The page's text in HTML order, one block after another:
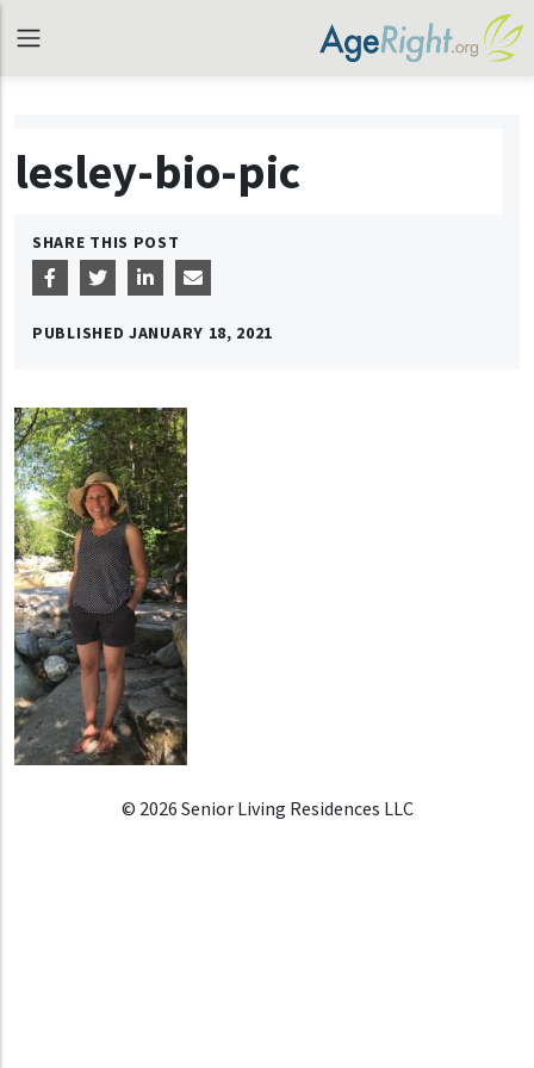
lesley-bio-pic
SHARE THIS POST
PUBLISHED JANUARY 18, 2021
© 2026 Senior Living Residences LLC